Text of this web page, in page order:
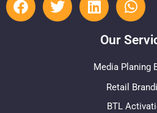
Our
Media Planing
Retail
BTL